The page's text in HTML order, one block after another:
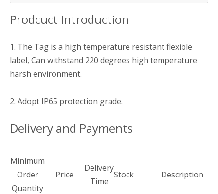
Prodcuct Introduction
1. The Tag is a high temperature resistant flexible
label, Can withstand 220 degrees high temperature
harsh environment.
2. Adopt IP65 protection grade.
Delivery and Payments
Minimum
Order
Quantity
Price
Delivery
Time
Stock Description